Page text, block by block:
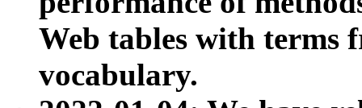
Web tables with terms
vocabulary.